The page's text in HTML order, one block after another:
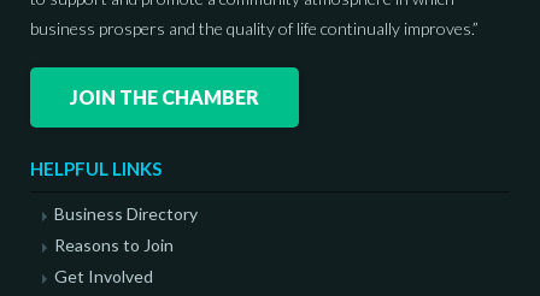
business prospers and the quality of life continually improves.”
JOIN THE CHAMBER
HELPFUL LINKS
Business Directory
Reasons to Join
Get Involved